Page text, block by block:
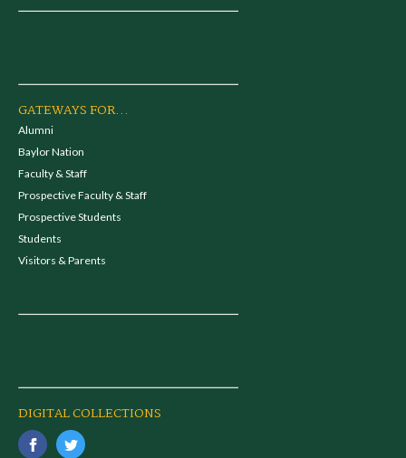
GATEWAYS FOR...
Alumni
Baylor Nation
Faculty & Staff
Prospective Faculty & Staff
Prospective Students
Students
Visitors & Parents
DIGITAL COLLECTIONS